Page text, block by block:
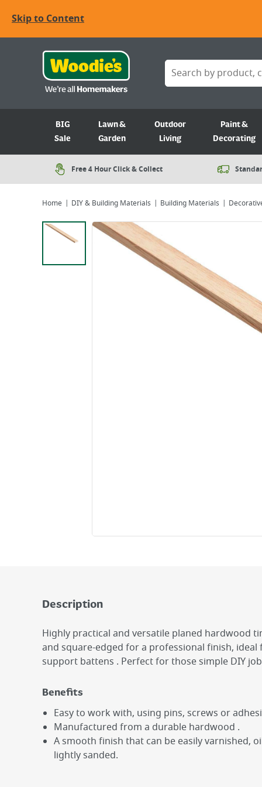
Skip to Content
BIG
Sale
Lawn &
Garden
Outdoor
Living
Paint &
Decorating
Free 4 Hour Click & Collect
Home DIY & Building Materials Building Materials
Viewing image 1 of 1
Description
Highly practical and versatile planed hardwood
and square-edged for a professional finish, ideal
support battens . Perfect for those simple DIY
Benefits
Easy to work with, using pins, screws or
Manufactured from a durable hardwood .
A smooth finish that can be easily varnished,
lightly sanded.